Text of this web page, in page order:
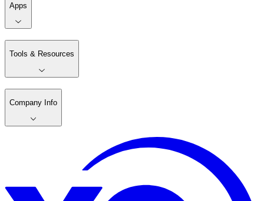
Apps
Tools & Resources
Company Info